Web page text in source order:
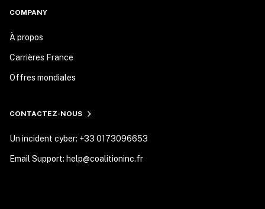
COMPANY
À propos
Carrières France
Offres mondiales
CONTACTEZ-NOUS
Un incident cyber: +33 0173096653
Email Support: help@coalitioninc.fr